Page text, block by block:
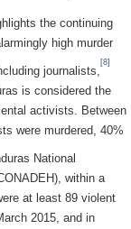
the continuing
high murder
journalists,
[8]
is considered the
activists. Between
were murdered, 40%
National
within a
at least 89 violent
2015, and in